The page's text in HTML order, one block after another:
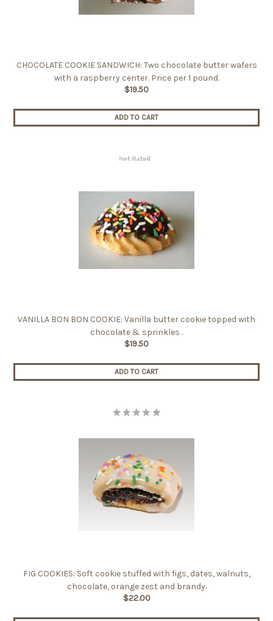
CHOCOLATE COOKIE SANDWICH: Two chocolate butter wafers
with a raspberry center. Price per 1 pound.
$19.50
ADD TO CART
VANILLA BON BON COOKIE: Vanilla butter cookie topped with
chocolate & sprinkles .
$19.50
ADD TO CART
FIG COOKIES: Soft cookie stuffed with figs, dates, walnuts,
chocolate, orange zest and brandy.
$22.00